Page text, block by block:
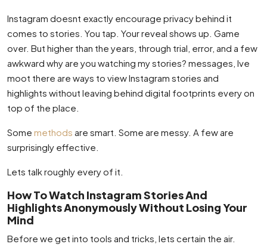
Instagram doesnt exactly encourage privacy behind it
comes to stories. You tap. Your reveal shows up. Game
over. But higher than the years, through trial, error, and a few
awkward why are you watching my stories? messages, Ive
moot there are ways to view Instagram stories and
highlights without leaving behind digital footprints every on
top of the place.
Some methods are smart. Some are messy. A few are
surprisingly effective.
Lets talk roughly every of it.
How To Watch Instagram Stories And
Highlights Anonymously Without Losing Your
Mind
Before we get into tools and tricks, lets certain the air.